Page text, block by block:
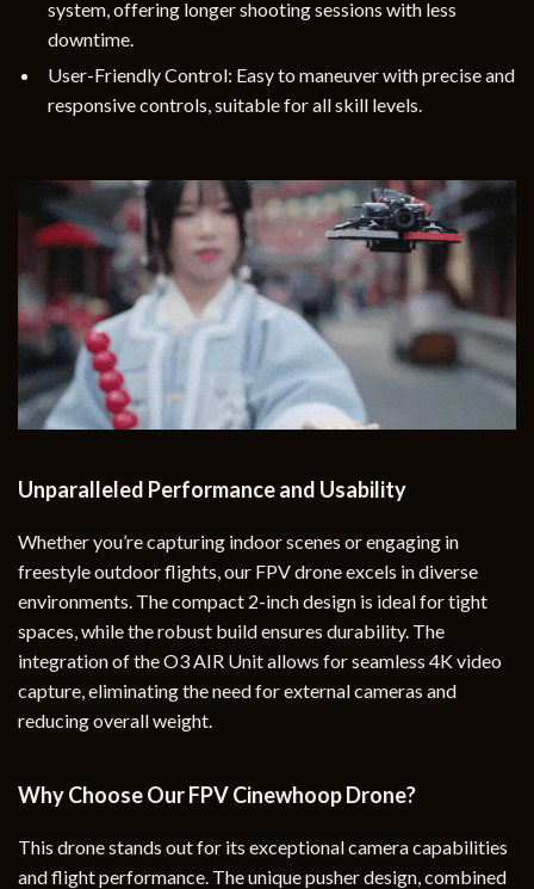
system, offering longer shooting sessions with less
downtime.
User-Friendly Control: Easy to maneuver with precise and
responsive controls, suitable for all skill levels.
Unparalleled Performance and Usability
Whether you’re capturing indoor scenes or engaging in
freestyle outdoor flights, our FPV drone excels in diverse
environments. The compact 2-inch design is ideal for tight
spaces, while the robust build ensures durability. The
integration of the O3 AIR Unit allows for seamless 4K video
capture, eliminating the need for external cameras and
reducing overall weight.
Why Choose Our FPV Cinewhoop Drone?
This drone stands out for its exceptional camera capabilities
and flight performance. The unique pusher design, combined